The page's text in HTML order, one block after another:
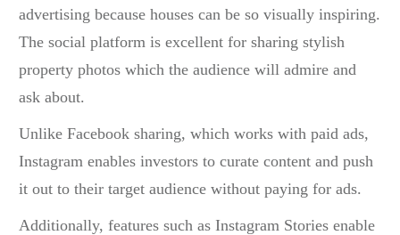
advertising because houses can be so visually inspiring.
The social platform is excellent for sharing stylish
property photos which the audience will admire and
ask about.
Unlike Facebook sharing, which works with paid ads,
Instagram enables investors to curate content and push
it out to their target audience without paying for ads.
Additionally, features such as Instagram Stories enable